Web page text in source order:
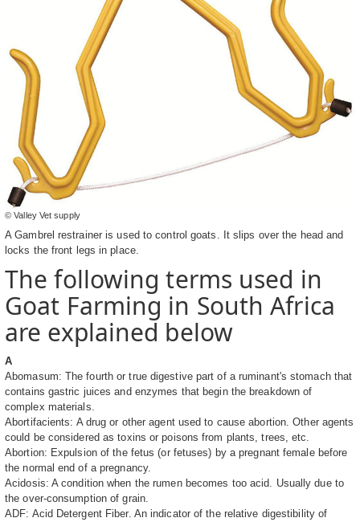
© Valley Vet supply
A Gambrel restrainer is used to control goats. It slips over the head and
locks the front legs in place.
The following terms used in
Goat Farming in South Africa
are explained below
A
Abomasum: The fourth or true digestive part of a ruminant's stomach that
contains gastric juices and enzymes that begin the breakdown of
complex materials.
Abortifacients: A drug or other agent used to cause abortion. Other agents
could be considered as toxins or poisons from plants, trees, etc.
Abortion: Expulsion of the fetus (or fetuses) by a pregnant female before
the normal end of a pregnancy.
Acidosis: A condition when the rumen becomes too acid. Usually due to
the over-consumption of grain.
ADF: Acid Detergent Fiber. An indicator of the relative digestibility of